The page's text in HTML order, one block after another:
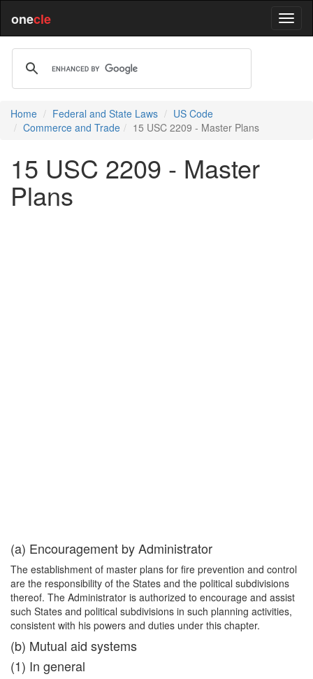
onecle
Home Federal and State Laws
US Code
Commerce and Trade
15 USC 2209 - Master Plans
15 USC 2209 - Master
Plans
(a) Encouragement by Administrator
The establishment of master plans for fire prevention and control
are the responsibility of the States and the political subdivisions
thereof. The Administrator is authorized to encourage and assist
such States and political subdivisions in such planning activities,
consistent with his powers and duties under this chapter.
(b) Mutual aid systems
(1) In general